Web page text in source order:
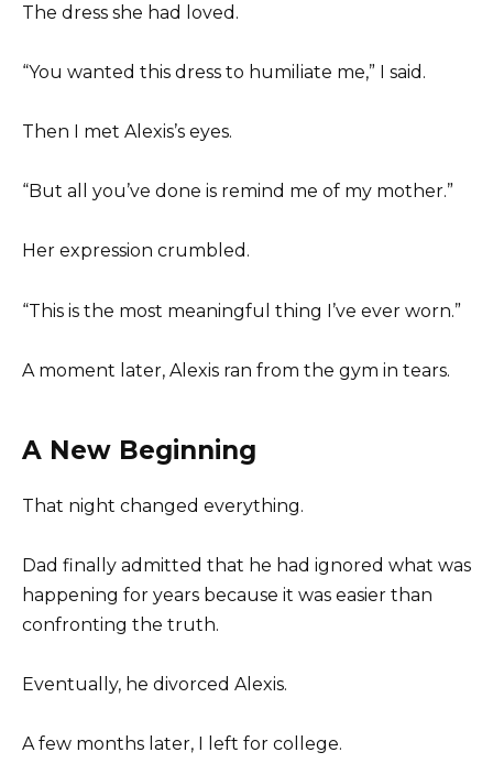
The dress she had loved.
“You wanted this dress to humiliate me,” I said.
Then I met Alexis’s eyes.
“But all you’ve done is remind me of my mother.”
Her expression crumbled.
“This is the most meaningful thing I’ve ever worn.”
A moment later, Alexis ran from the gym in tears.
A New Beginning
That night changed everything.
Dad finally admitted that he had ignored what was
happening for years because it was easier than
confronting the truth.
Eventually, he divorced Alexis.
A few months later, I left for college.